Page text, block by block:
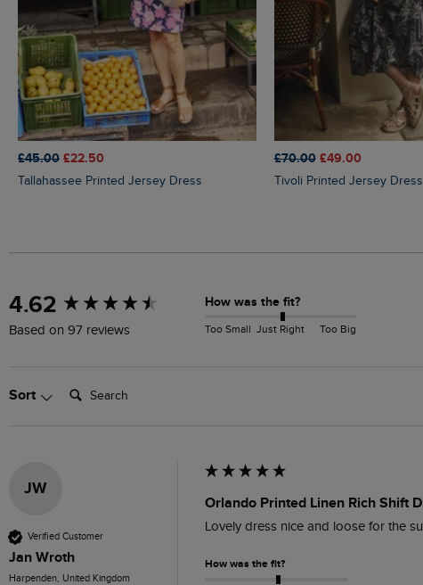
£45.00 £22.50
Tallahassee Printed Jersey Dress
£70.00 £49.00
Tivoli Printed Jersey Dress
4.62
Based on 97 reviews
How was the fit?
Too Small Just Right Too Big
Sort Search:
JW
Verified Customer
Jan Wroth
Harpenden, United Kingdom
Orlando Printed Linen Rich Shift
Lovely dress nice and loose for the
How was the fit?
New content loaded